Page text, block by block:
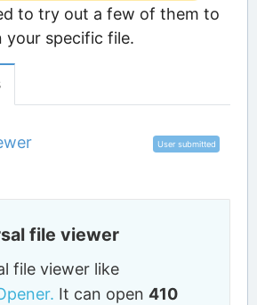
to try out a few of them to
your specific file.
User submitted
file viewer
file viewer like
It can open410